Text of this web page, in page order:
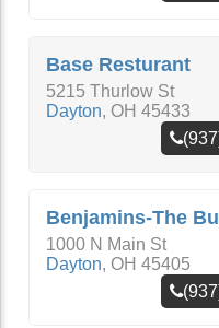
Base Resturant
5215 Thurlow St
Dayton, OH 45433
Benjamins-The
1000 N Main St
Dayton, OH 45405